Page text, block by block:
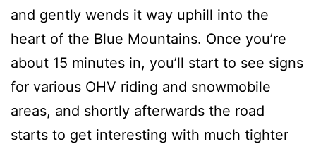
and gently wends it way uphill into the
heart of the Blue Mountains. Once you’re
about 15 minutes in, you’ll start to see signs
for various OHV riding and snowmobile
areas, and shortly afterwards the road
starts to get interesting with much tighter